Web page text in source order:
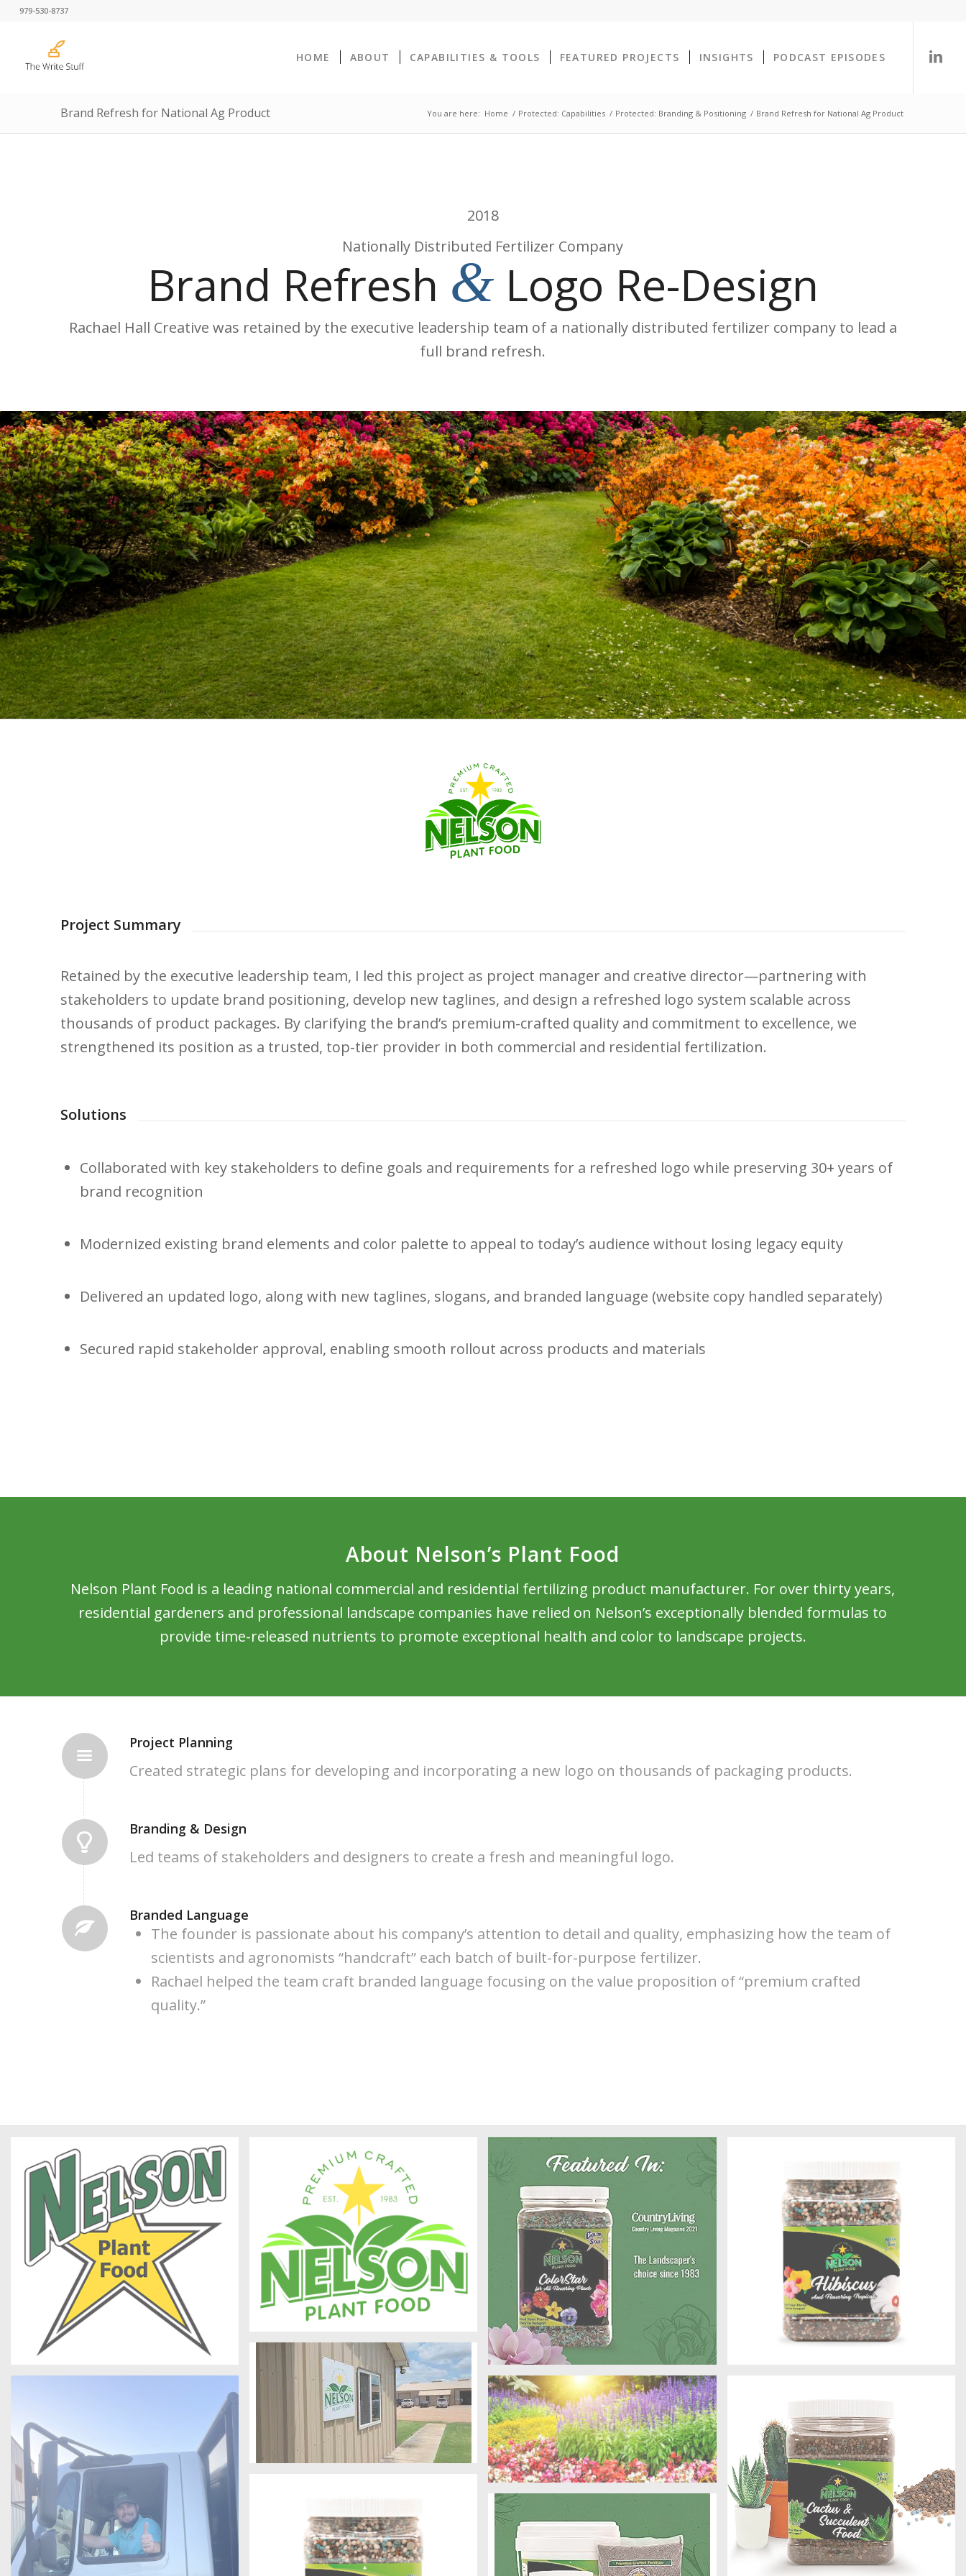
979-530-8737
HOME ABOUT CAPABILITIES & TOOLS FEATURED PROJECTS INSIGHTS PODCAST EPISODES
Brand Refresh for National Ag Product You are here: Home / Protected: Capabilities / Protected: Branding & Positioning / Brand Refresh for National Ag Product
2018
Nationally Distributed Fertilizer Company
Brand Refresh &Logo Re-Design
Rachael Hall Creative was retained by the executive leadership team of a nationally distributed fertilizer company to lead a
full brand refresh.
Project Summary
Retained by the executive leadership team, I led this project as project manager and creative director—partnering with
stakeholders to update brand positioning, develop new taglines, and design a refreshed logo system scalable across
thousands of product packages. By clarifying the brand’s premium-crafted quality and commitment to excellence, we
strengthened its position as a trusted, top-tier provider in both commercial and residential fertilization.
Solutions
Collaborated with key stakeholders to define goals and requirements for a refreshed logo while preserving 30+ years of
brand recognition
Modernized existing brand elements and color palette to appeal to today’s audience without losing legacy equity
Delivered an updated logo, along with new taglines, slogans, and branded language (website copy handled separately)
Secured rapid stakeholder approval, enabling smooth rollout across products and materials
About Nelson’s Plant Food
Nelson Plant Food is a leading national commercial and residential fertilizing product manufacturer. For over thirty years,
residential gardeners and professional landscape companies have relied on Nelson’s exceptionally blended formulas to
provide time-released nutrients to promote exceptional health and color to landscape projects.
Project Planning
Created strategic plans for developing and incorporating a new logo on thousands of packaging products.
Branding & Design
Led teams of stakeholders and designers to create a fresh and meaningful logo.
Branded Language
The founder is passionate about his company’s attention to detail and quality, emphasizing how the team of
scientists and agronomists “handcraft” each batch of built-for-purpose fertilizer.
Rachael helped the team craft branded language focusing on the value proposition of “premium crafted
quality.”